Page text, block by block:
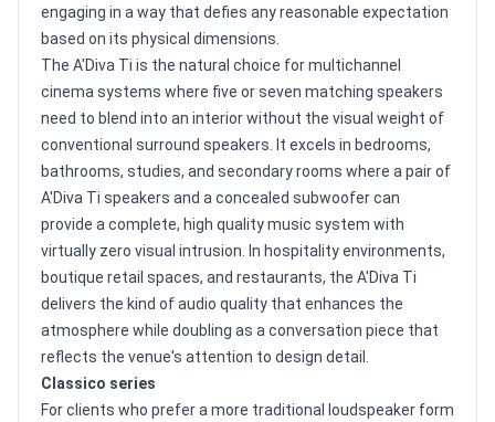
engaging in a way that defies any reasonable expectation
based on its physical dimensions.
The A'Diva Ti is the natural choice for multichannel
cinema systems where five or seven matching speakers
need to blend into an interior without the visual weight of
conventional surround speakers. It excels in bedrooms,
bathrooms, studies, and secondary rooms where a pair of
A'Diva Ti speakers and a concealed subwoofer can
provide a complete, high quality music system with
virtually zero visual intrusion. In hospitality environments,
boutique retail spaces, and restaurants, the A'Diva Ti
delivers the kind of audio quality that enhances the
atmosphere while doubling as a conversation piece that
reflects the venue's attention to design detail.
Classico series
For clients who prefer a more traditional loudspeaker form